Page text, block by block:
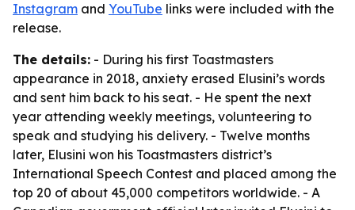
Instagram and YouTube links were included with the
release.
The details: - During his first Toastmasters
appearance in 2018, anxiety erased Elusini’s words
and sent him back to his seat. - He spent the next
year attending weekly meetings, volunteering to
speak and studying his delivery. - Twelve months
later, Elusini won his Toastmasters district’s
International Speech Contest and placed among the
top 20 of about 45,000 competitors worldwide. - A